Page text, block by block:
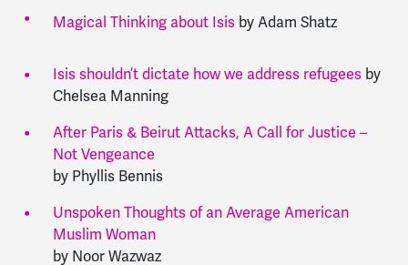
Magical Thinking about Isisby Adam Shatz
Isis shouldn’t dictate how we address refugeesby
Chelsea Manning
After Paris & Beirut Attacks, A Call for Justice –
Not Vengeance
by Phyllis Bennis
Unspoken Thoughts of an Average American
Muslim Woman
by Noor Wazwaz